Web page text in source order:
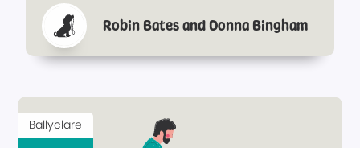
Robin Bates and Donna Bingham
Ballyclare